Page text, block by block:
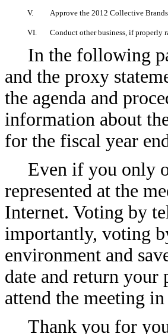
V. Approve the 2012 Collective
VI. Conduct other business, if properly
In the following
and the proxy
the agenda and
information about
for the fiscal year
Even if you only
represented at the
Internet. Voting by
importantly, voting
environment and
date and return your
attend the meeting
Thank you for